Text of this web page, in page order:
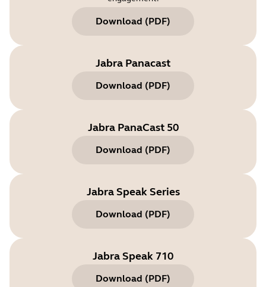
Download (PDF)
Jabra Panacast
Download (PDF)
Jabra PanaCast 50
Download (PDF)
Jabra Speak Series
Download (PDF)
Jabra Speak 710
Download (PDF)